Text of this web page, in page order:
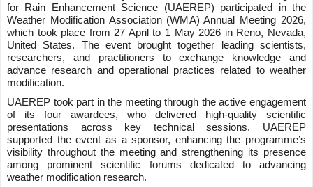
for Rain Enhancement Science (UAEREP) participated in the
Weather Modification Association (WMA) Annual Meeting 2026,
which took place from 27 April to 1 May 2026 in Reno, Nevada,
United States. The event brought together leading scientists,
researchers, and practitioners to exchange knowledge and
advance research and operational practices related to weather
modification.
UAEREP took part in the meeting through the active engagement
of its four awardees, who delivered high‑quality scientific
presentations across key technical sessions. UAEREP
supported the event as a sponsor, enhancing the programme’s
visibility throughout the meeting and strengthening its presence
among prominent scientific forums dedicated to advancing
weather modification research.